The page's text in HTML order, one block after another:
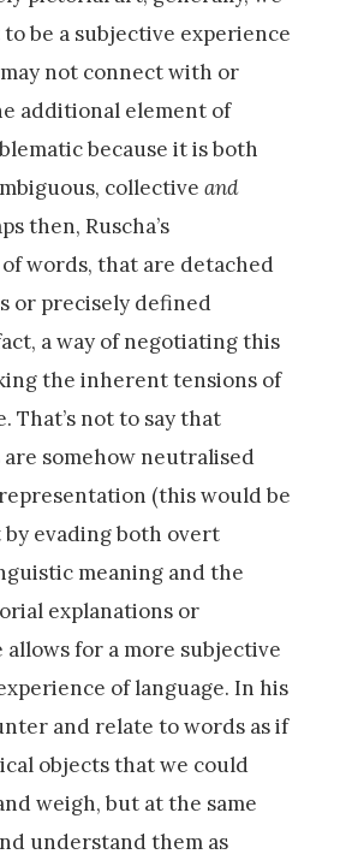
be a subjective experience
not connect with or
additional element of
because it is both
collective and
then, Ruscha’s
words, that are detached
or precisely defined
a way of negotiating this
the inherent tensions of
That’s not to say that
are somehow neutralised
(this would be
by evading both overt
meaning and the
explanations or
allows for a more subjective
of language. In his
and relate to words as if
objects that we could
weigh, but at the same
understand them as